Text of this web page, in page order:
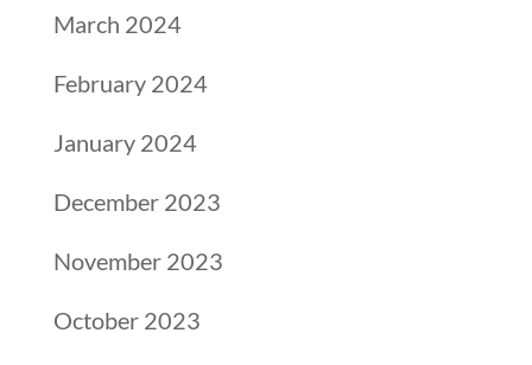
March 2024
February 2024
January 2024
December 2023
November 2023
October 2023